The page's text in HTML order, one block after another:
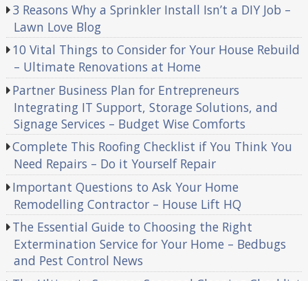
3 Reasons Why a Sprinkler Install Isn’t a DIY Job –
Lawn Love Blog
10 Vital Things to Consider for Your House Rebuild
– Ultimate Renovations at Home
Partner Business Plan for Entrepreneurs
Integrating IT Support, Storage Solutions, and
Signage Services – Budget Wise Comforts
Complete This Roofing Checklist if You Think You
Need Repairs – Do it Yourself Repair
Important Questions to Ask Your Home
Remodelling Contractor – House Lift HQ
The Essential Guide to Choosing the Right
Extermination Service for Your Home – Bedbugs
and Pest Control News